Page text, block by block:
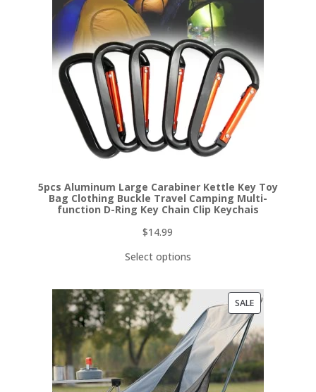
5pcs Aluminum Large Carabiner Kettle Key Toy
Bag Clothing Buckle Travel Camping Multi-
function D-Ring Key Chain Clip Keychais
$14.99
Select options
SALEPRODUCT
ON
SALE